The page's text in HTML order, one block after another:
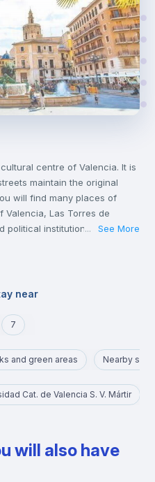
centre of Valencia. It is
maintain the original
will find many places of
Valencia, Las Torres de
political institutions.
of the most important
... See More
near
7
and green areas Nearby
Cat. de Valencia S. V. Mártir
will also have